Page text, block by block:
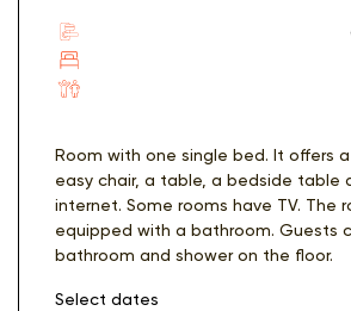
Room with one single bed. It offers
easy chair, a table, a bedside table
internet. Some rooms have TV. The
equipped with a bathroom. Guests
bathroom and shower on the floor.
Select dates